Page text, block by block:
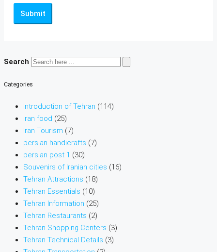
Submit
Search
Categories
Introduction of Tehran (114)
iran food (25)
Iran Tourism (7)
persian handicrafts (7)
persian post 1 (30)
Souvenirs of Iranian cities (16)
Tehran Attractions (18)
Tehran Essentials (10)
Tehran Information (25)
Tehran Restaurants (2)
Tehran Shopping Centers (3)
Tehran Technical Details (3)